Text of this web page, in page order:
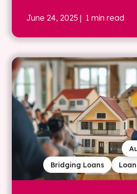
June 24, 2025 | 1 min read
Bridging Loans